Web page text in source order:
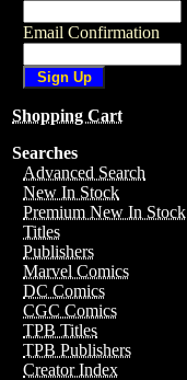
Email Confirmation
Shopping Cart
Searches
Advanced Search
New In Stock
Premium New In Stock
Titles
Publishers
Marvel Comics
DC Comics
CGC Comics
TPB Titles
TPB Publishers
Creator Index